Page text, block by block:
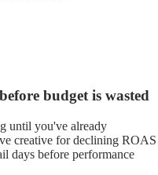
budget is wasted
until you've already
creative for declining ROAS
days before performance